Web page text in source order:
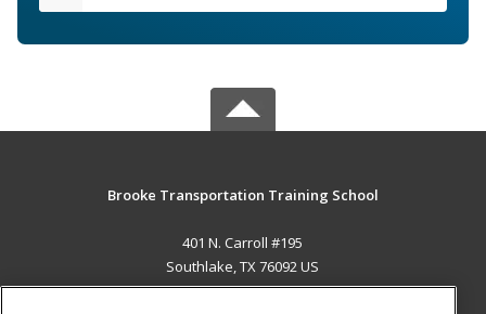
Brooke Transportation Training School
401 N. Carroll #195
Southlake, TX 76092 US